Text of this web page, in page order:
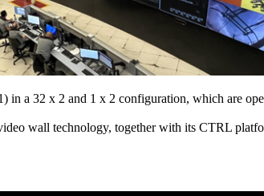
a 32 x 2 and 1 x 2 configuration, which are
wall technology, together with its CTRL